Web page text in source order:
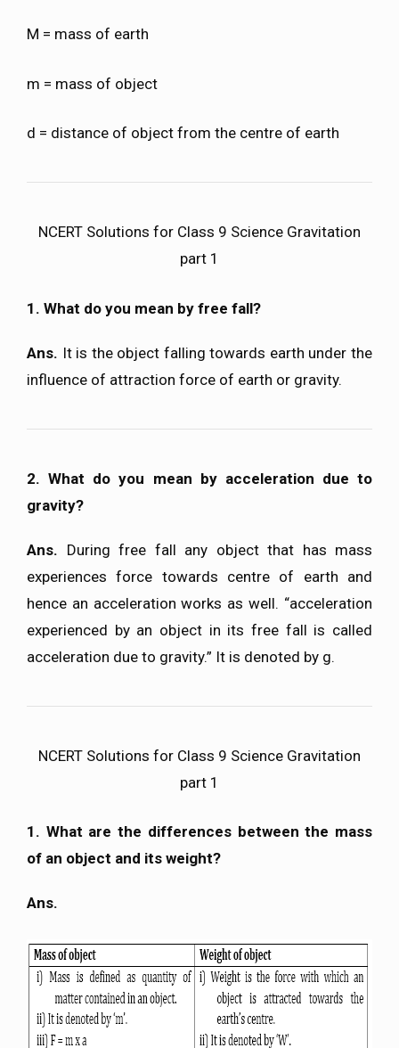
M = mass of earth
m = mass of object
d = distance of object from the centre of earth
NCERT Solutions for Class 9 Science Gravitation
part 1
1. What do you mean by free fall?
Ans. It is the object falling towards earth under the
influence of attraction force of earth or gravity.
2. What do you mean by acceleration due to
gravity?
Ans. During free fall any object that has mass
experiences force towards centre of earth and
hence an acceleration works as well. “acceleration
experienced by an object in its free fall is called
acceleration due to gravity.” It is denoted by g.
NCERT Solutions for Class 9 Science Gravitation
part 1
1. What are the differences between the mass
of an object and its weight?
Ans.